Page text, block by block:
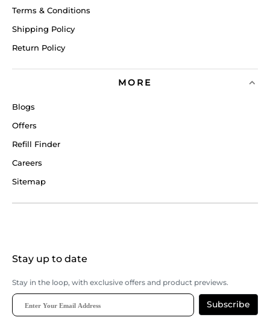
Terms & Conditions
Shipping Policy
Return Policy
MORE
Blogs
Offers
Refill Finder
Careers
Sitemap
Stay up to date
Stay in the loop, with exclusive offers and product previews.
Subscribe